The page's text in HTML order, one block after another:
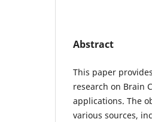
Abstract
This paper
research on Brain
applications. The
various sources,